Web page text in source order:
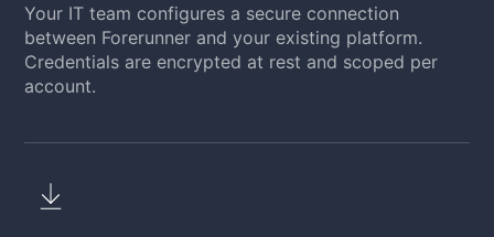
Your IT team configures a secure connection
between Forerunner and your existing platform.
Credentials are encrypted at rest and scoped per
account.